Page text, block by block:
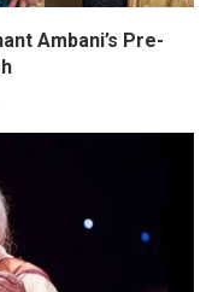
Ambani’s Pre-